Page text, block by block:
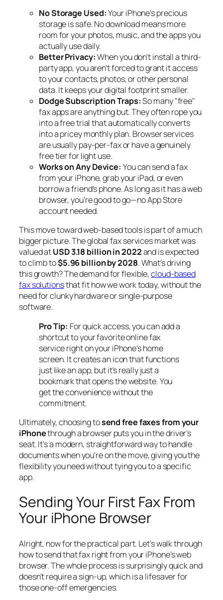
No Storage Used:Your iPhone's precious
storage is safe. No download means more
room for your photos, music, and the apps you
actually use daily.
Better Privacy:When you don't install a third-
party app, you aren't forced to grant it access
to your contacts, photos, or other personal
data. It keeps your digital footprint smaller.
Dodge Subscription Traps:So many "free"
fax apps are anything but. They often rope you
into a free trial that automatically converts
into a pricey monthly plan. Browser services
are usually pay-per-fax or have a genuinely
free tier for light use.
Works on Any Device: You can send a fax
from your iPhone, grab your iPad, or even
borrow a friend's phone. As long as it has a web
browser, you're good to go—no App Store
account needed.
This move toward web-based tools is part of a much
bigger picture. The global fax services market was
valued atUSD 3.18 billion in 2022and is expected
to climb to$5.96 billion by 2028. What's driving
this growth? The demand for flexible,cloud-based
fax solutionsthat fit how we work today, without the
need for clunky hardware or single-purpose
software.
Pro Tip: For quick access, you can add a
shortcut to your favorite online fax
service right on your iPhone's home
screen. It creates an icon that functions
just like an app, but it’s really just a
bookmark that opens the website. You
get the convenience without the
commitment.
Ultimately, choosing tosend free faxes from your
iPhonethrough a browser puts you in the driver's
seat. It's a modern, straightforward way to handle
documents when you're on the move, giving you the
flexibility you need without tying you to a specific
app.
Sending Your First Fax From
Your iPhone Browser
Alright, now for the practical part. Let's walk through
how to send that fax right from your iPhone's web
browser. The whole process is surprisingly quick and
doesn't require a sign-up, which is a lifesaver for
those one-off emergencies.